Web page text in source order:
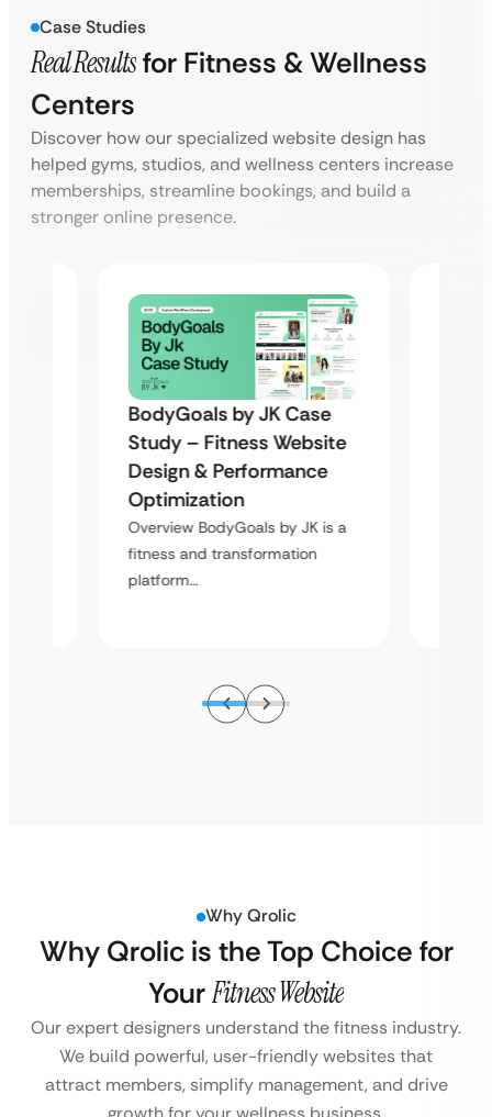
Case Studies
Real Resultsfor Fitness & Wellness
Centers
Discover how our specialized website design has
helped gyms, studios, and wellness centers increase
memberships, streamline bookings, and build a
stronger online presence.
BodyGoals by JK Case
Study – Fitness Website
Design & Performance
Optimization
Overview BodyGoals by JK is a
fitness and transformation
platform…
Why Qrolic
Why Qrolic is the Top Choice for
YourFitness Website
Our expert designers understand the fitness industry.
We build powerful, user-friendly websites that
attract members, simplify management, and drive